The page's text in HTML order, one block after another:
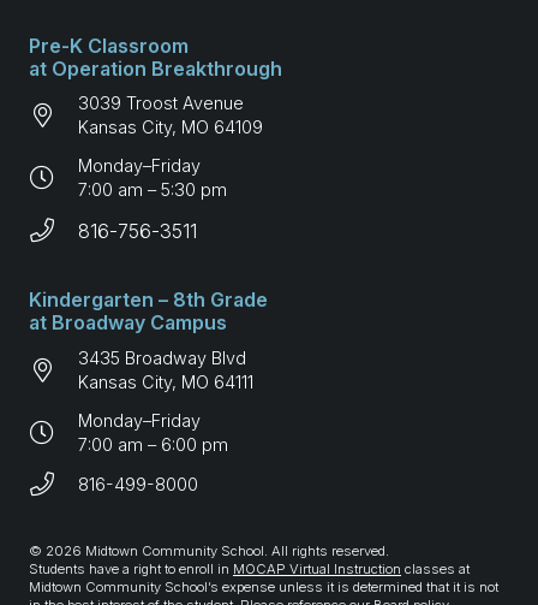
Pre-K Classroom
at Operation Breakthrough
3039 Troost Avenue
Kansas City, MO 64109
Monday–Friday
7:00 am – 5:30 pm
816-756-3511
Kindergarten – 8th Grade
at Broadway Campus
3435 Broadway Blvd
Kansas City, MO 64111
Monday–Friday
7:00 am – 6:00 pm
816-499-8000
© 2026 Midtown Community School. All rights reserved.
Students have a right to enroll in MOCAP Virtual Instruction classes at
Midtown Community School’s expense unless it is determined that it is not